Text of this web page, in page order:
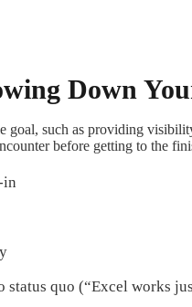
Down
such as providing
before getting to the
in
status quo (“Excel works